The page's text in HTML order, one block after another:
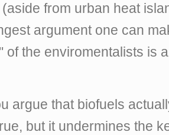
from urban heat
argument one can
of the enviromentalists is
argue that biofuels
but it undermines the